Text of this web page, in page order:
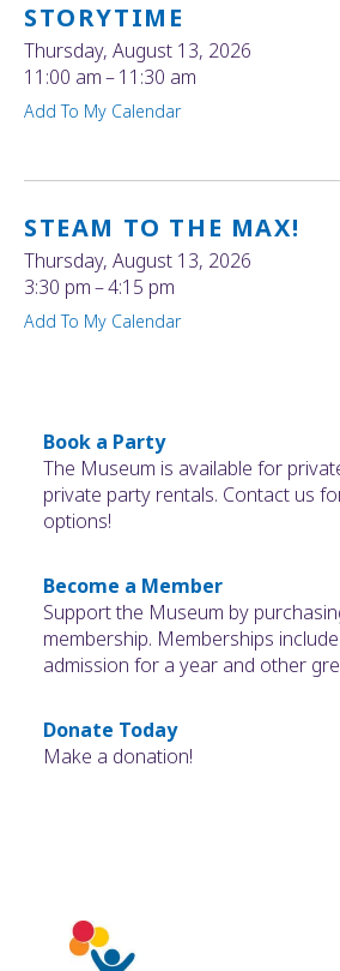
Book a Party
The Museum is available for
private party rentals. Contact us
options!
Become a Member
Support the Museum by
membership. Memberships
admission for a year and other
Donate Today
Make a donation!
STORYTIME
Thursday, August 13, 2026
11:00 am
11:30 am
Add To My Calendar
STEAM TO THE MAX!
Thursday, August 13, 2026
3:30 pm
4:15 pm
Add To My Calendar